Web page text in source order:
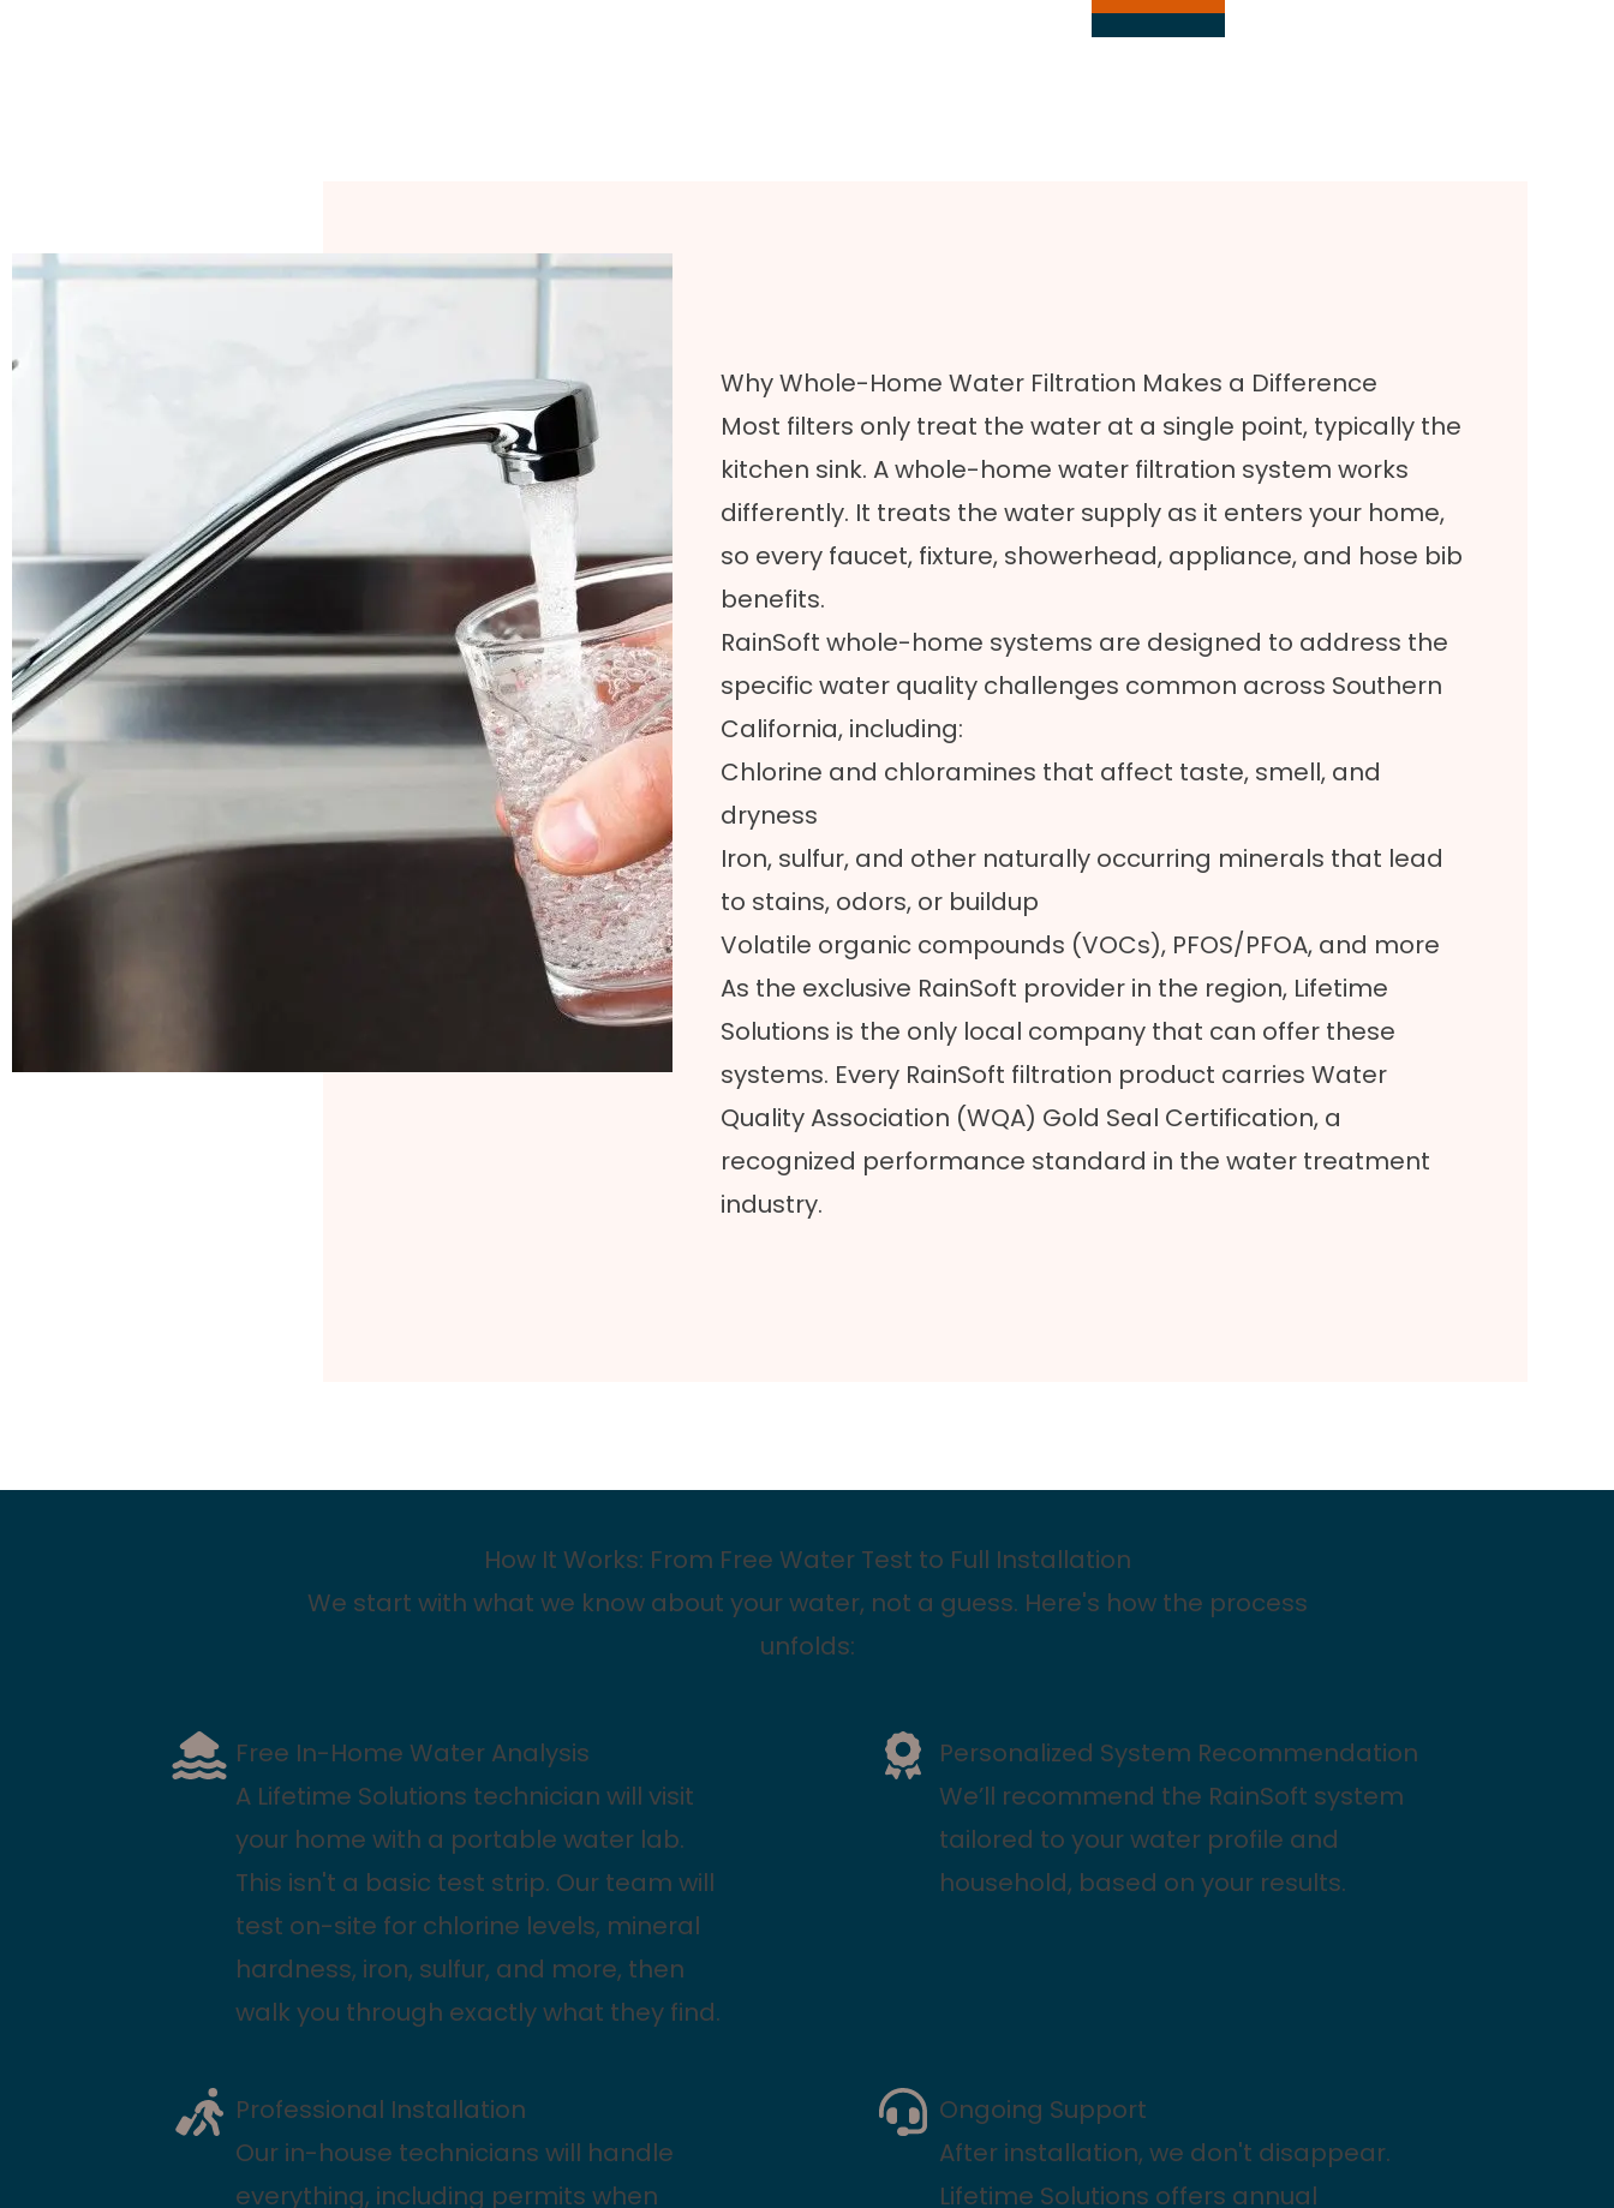
Why Whole-Home Water Filtration Makes a Difference
Most filters only treat the water at a single point, typically the
kitchen sink. A whole-home water filtration system works
differently. It treats the water supply as it enters your home,
so every faucet, fixture, showerhead, appliance, and hose bib
benefits.
RainSoft whole-home systems are designed to address the
specific water quality challenges common across Southern
California, including:
Chlorine and chloramines that affect taste, smell, and
dryness
Iron, sulfur, and other naturally occurring minerals that lead
to stains, odors, or buildup
Volatile organic compounds (VOCs), PFOS/PFOA, and more
As the exclusive RainSoft provider in the region, Lifetime
Solutions is the only local company that can offer these
systems. Every RainSoft filtration product carries Water
Quality Association (WQA) Gold Seal Certification, a
recognized performance standard in the water treatment
industry.
How It Works: From Free Water Test to Full Installation
We start with what we know about your water, not a guess. Here's how the process
unfolds:
Free In-Home Water Analysis
A Lifetime Solutions technician will visit
your home with a portable water lab.
This isn't a basic test strip. Our team will
test on-site for chlorine levels, mineral
hardness, iron, sulfur, and more, then
walk you through exactly what they find.
Personalized System Recommendation
We’ll recommend the RainSoft system
tailored to your water profile and
household, based on your results.
Professional Installation
Our in-house technicians will handle
everything, including permits when
Ongoing Support
After installation, we don't disappear.
Lifetime Solutions offers annual